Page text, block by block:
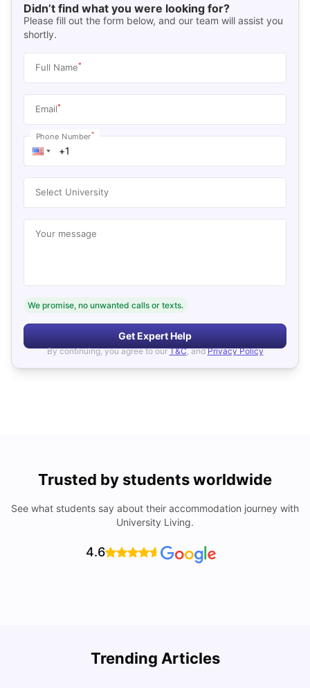
Didn’t find what you were looking for?
Please fill out the form below, and our team will assist you
shortly.
Full Name*
Email*
Phone Number*
Select University
Your message
We promise, no unwanted calls or texts.
Get Expert Help
By continuing, you agree to our T&C, and Privacy Policy
Trusted by students worldwide
See what students say about their accommodation journey with
University Living.
4.6
Trending Articles
Lifestyle & Student Housing in London